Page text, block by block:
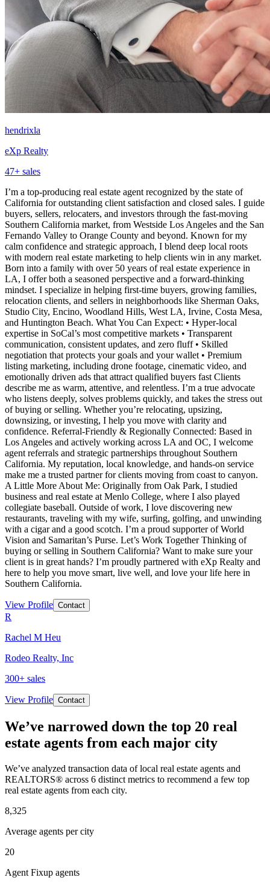
hendrixla
eXp Realty
47+ sales
I’m a top-producing real estate agent recognized by the state of
California for outstanding client satisfaction and closed sales. I guide
buyers, sellers, relocaters, and investors through the fast-moving
Southern California market, from Westside Los Angeles and the San
Fernando Valley to Orange County and beyond. Known for my
calm confidence and strategic approach, I blend deep local roots
with modern real estate marketing to help clients win in any market.
Born into a family with over 50 years of real estate experience in
LA, I offer both a seasoned perspective and a forward-thinking
mindset. I specialize in helping first-time buyers, growing families,
relocation clients, and sellers in neighborhoods like Sherman Oaks,
Studio City, Encino, Woodland Hills, West LA, Irvine, Costa Mesa,
and Huntington Beach. What You Can Expect: • Hyper-local
expertise in SoCal’s most competitive markets • Transparent
communication, consistent updates, and zero fluff • Skilled
negotiation that protects your goals and your wallet • Premium
listing marketing, including drone footage, cinematic video, and
emotionally driven ads that attract qualified buyers fast Clients
describe me as warm, attentive, and relentless. I’m a true advocate
who listens deeply, solves problems quickly, and takes the stress out
of buying or selling. Whether you’re relocating, upsizing,
downsizing, or investing, I help you move with clarity and
confidence. Referral-Friendly & Regionally Connected: Based in
Los Angeles and actively working across LA and OC, I welcome
agent referrals and strategic partnerships throughout Southern
California. My reputation, local knowledge, and hands-on service
make me a trusted partner for clients moving from coast to canyon.
A Little More About Me: Originally from Oak Park, I studied
business and real estate at Menlo College, where I also played
collegiate baseball. Outside of work, I love discovering new
restaurants, traveling with my wife, surfing, golfing, and unwinding
with a cigar and a good scotch. I’m a proud supporter of World
Vision and Samaritan’s Purse. Let’s Work Together Thinking of
buying or selling in Southern California? Want to make sure your
client is in great hands? I’m proudly partnered with eXp Realty and
here to help you move smart, live well, and love your life here in
Southern California.
View Profile Contact
R
Rachel M Heu
Rodeo Realty, Inc
300+ sales
View Profile Contact
We’ve narrowed down the top 20 real
estate agents from each major city
We’ve analyzed transaction data of local real estate agents and
REALTORS® across 6 distinct metrics to recommend a few top
real estate agents from each city.
8,325
Average agents per city
20
Agent Fixup agents